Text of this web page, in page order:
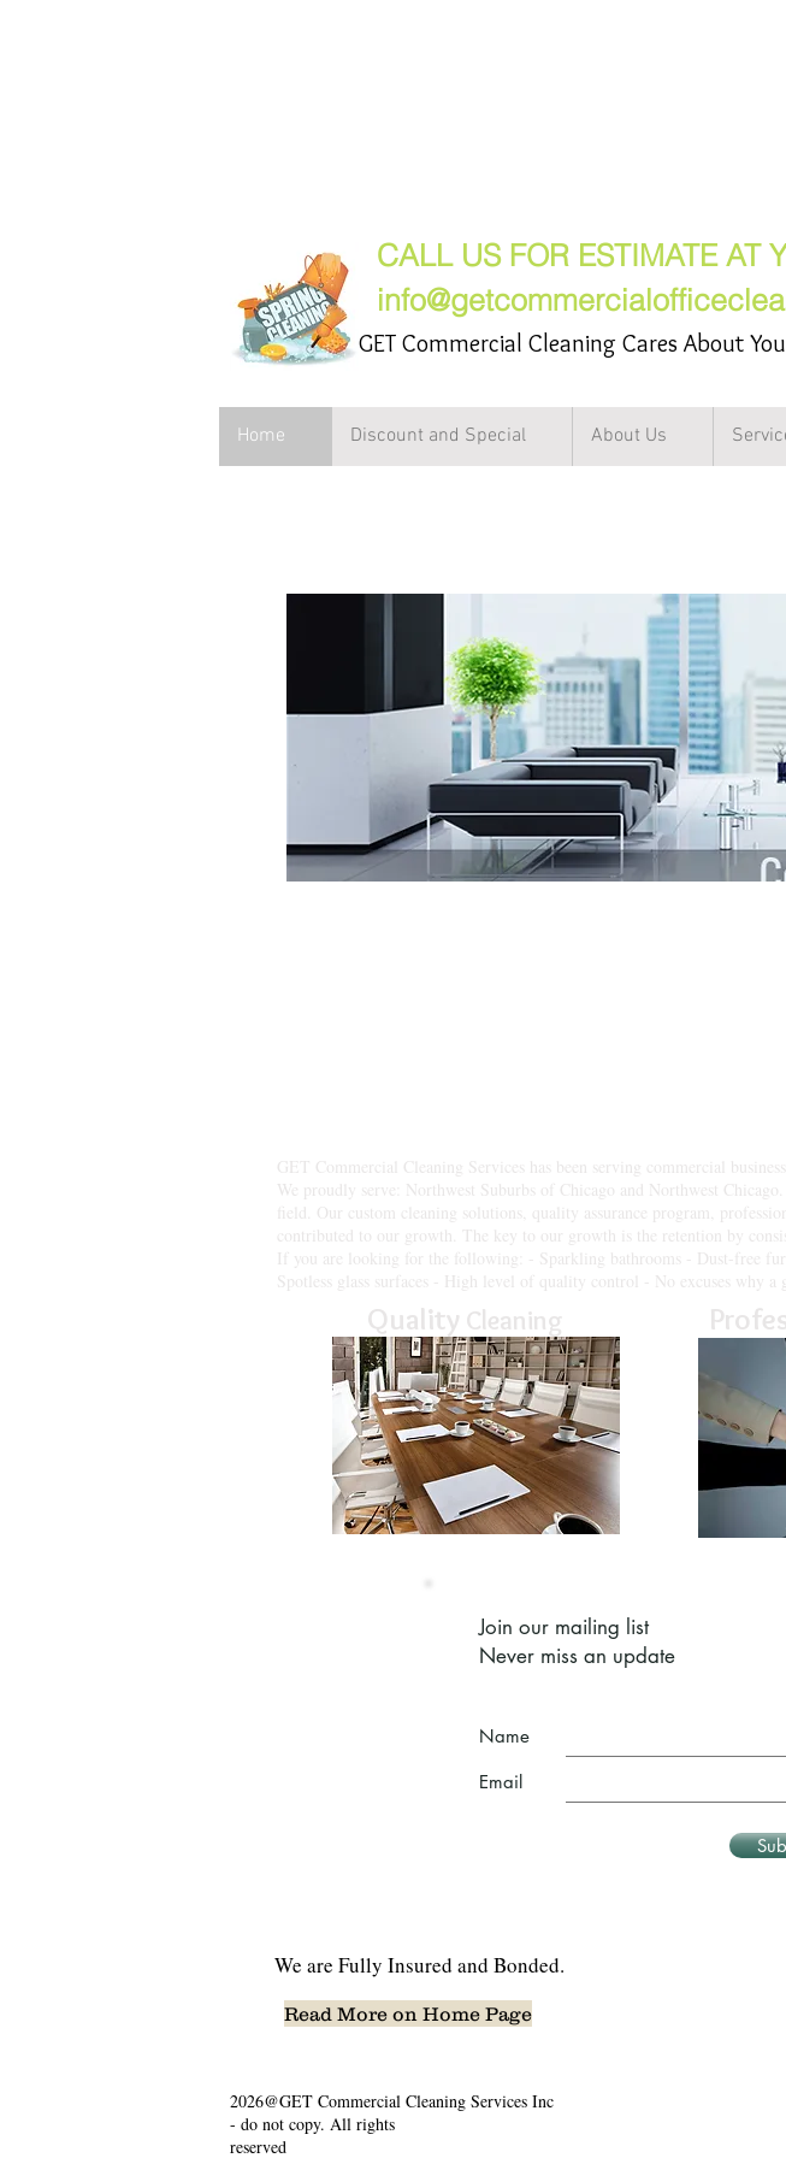
CALL US FOR ESTIMATE AT
GET Commercial Cleaning Cares About
Home Discount and Special About Us
GET Commercial Cleaning Services has been serving commercial
We proudly serve: Northwest Suburbs of Chicago and Northwest
field. Our custom cleaning solutions, quality assurance program,
contributed to our growth. The key to our growth is the retention by
If you are looking for the following: - Sparkling bathrooms - Dust-free
Spotless glass surfaces - High level of quality control - No excuses why
Quality Cleaning
Join our mailing list
Never miss an update
Name
Email
We are Fully Insured and Bonded.
Read More on Home Page
2026@GET Commercial Cleaning Services Inc
- do not copy. All rights
reserved